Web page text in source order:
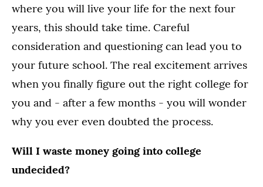
where you will live your life for the next four
years, this should take time. Careful
consideration and questioning can lead you to
your future school. The real excitement arrives
when you finally figure out the right college for
you and - after a few months - you will wonder
why you ever even doubted the process.
Will I waste money going into college
undecided?